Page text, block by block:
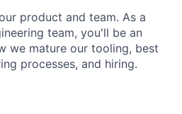
product and team. As a
team, you'll be an
we mature our tooling, best
processes, and hiring.